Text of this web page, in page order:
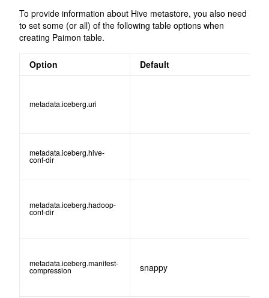
To provide information about Hive metastore, you also need
to set some (or all) of the following table options when
creating Paimon table.
Option Default
metadata.iceberg.uri
metadata.iceberg.hive-
conf-dir
metadata.iceberg.hadoop-
conf-dir
metadata.iceberg.manifest-
compression snappy